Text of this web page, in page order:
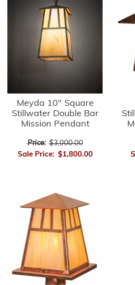
Meyda 10" Square
Stillwater Double Bar
Mission Pendant
Price: $3,000.00
Sale Price: $1,800.00